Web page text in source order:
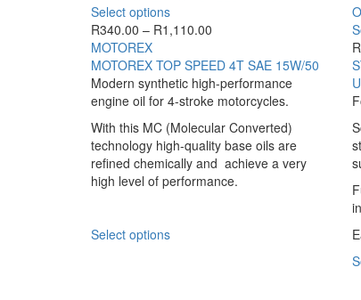
Select optionsThis
product
multiple
variants.
The
may
be
chosen
on
page
R340.00 – R1,110.00
R340.00
through
R1,110.00
MOTOREX
MOTOREX TOP SPEED 4T SAE 15W/50
Modern synthetic high-performance
engine oil for 4-stroke motorcycles.
With this MC (Molecular Converted)
technology high-quality base oils are
refined chemically and achieve a very
high level of performance.
Select optionsThis
R